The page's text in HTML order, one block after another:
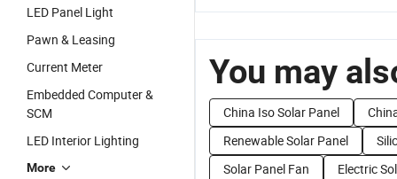
LED Panel Light
Pawn & Leasing
Current Meter
Embedded Computer &
SCM
LED Interior Lighting
More
You may
China Iso Solar Panel
Renewable Solar Panel
Solar Panel Fan
Electric